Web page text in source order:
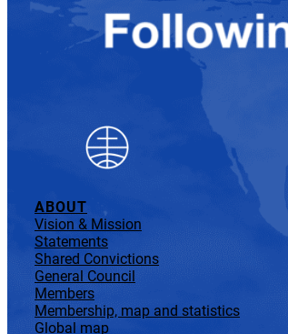
ABOUT
Vision & Mission
Statements
Shared Convictions
General Council
Members
Membership, map and statistics
Global map